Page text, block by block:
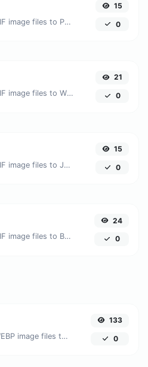
Easily convert GIF image files to PNG.
15
0
Easily convert GIF image files to WEBP.
21
0
Easily convert GIF image files to JPG.
15
0
Easily convert GIF image files to BMP.
24
0
Easily convert WEBP image files to ICO.
133
0